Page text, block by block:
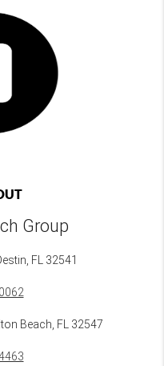
Group
FL 32541
Beach, FL 32547